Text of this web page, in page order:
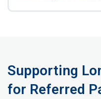
Supporting
for Referred